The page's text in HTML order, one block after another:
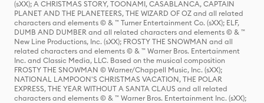
(sXX); A CHRISTMAS STORY, TOONAMI, CASABLANCA, CAPTAIN
PLANET AND THE PLANETEERS, THE WIZARD OF OZ and all related
characters and elements © & ™ Turner Entertainment Co. (sXX); ELF,
DUMB AND DUMBER and all related characters and elements © & ™
New Line Productions, Inc. (sXX); FROSTY THE SNOWMAN and all
related characters and elements © & ™ Warner Bros. Entertainment
Inc. and Classic Media, LLC. Based on the musical composition
FROSTY THE SNOWMAN © Warner/Chappell Music, Inc. (sXX);
NATIONAL LAMPOON'S CHRISTMAS VACATION, THE POLAR
EXPRESS, THE YEAR WITHOUT A SANTA CLAUS and all related
characters and elements © & ™ Warner Bros. Entertainment Inc. (sXX);